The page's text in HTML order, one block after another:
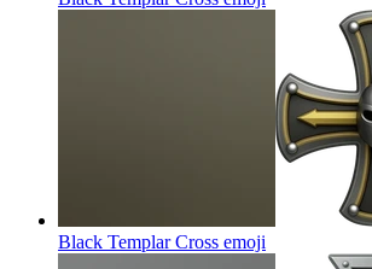
Black Templar Cross emoji